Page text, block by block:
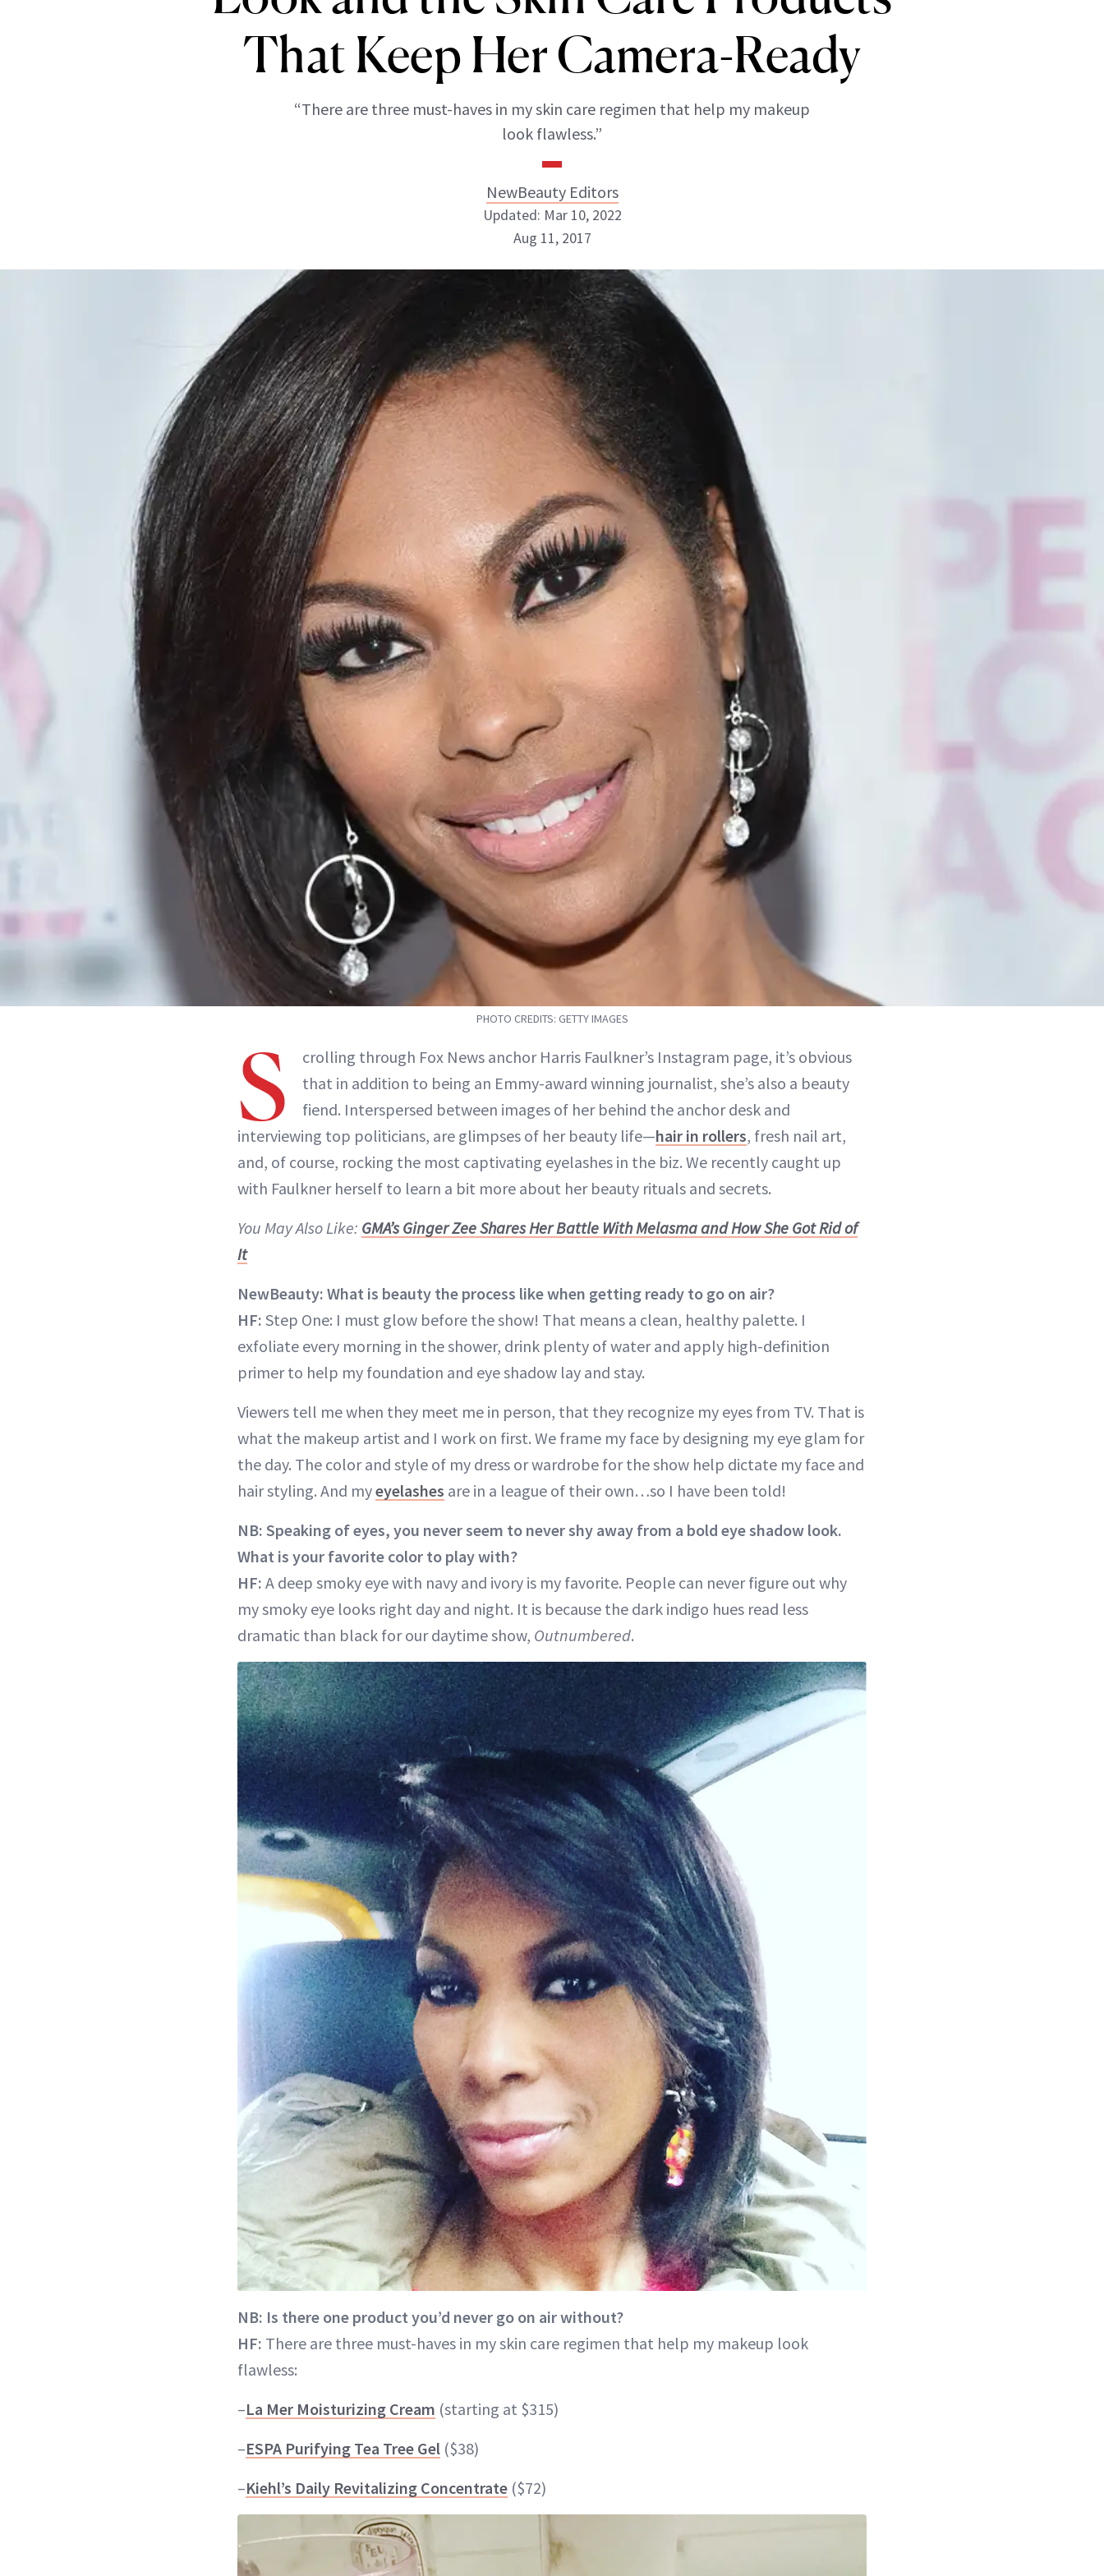
That Keep Her Camera-Ready
“There are three must-haves in my skin care regimen that help my makeup
look flawless.”
NewBeauty Editors
ABOUT NEWBEAUTY
Updated: Mar 10, 2022
Aug 11, 2017
PHOTO CREDITS: GETTY IMAGES
S
crolling through Fox News anchor Harris Faulkner’s Instagram page, it’s obvious
that in addition to being an Emmy-award winning journalist, she’s also a beauty
fiend. Interspersed between images of her behind the anchor desk and
interviewing top politicians, are glimpses of her beauty life—hair in rollers, fresh nail art,
and, of course, rocking the most captivating eyelashes in the biz. We recently caught up
with Faulkner herself to learn a bit more about her beauty rituals and secrets.
You May Also Like: GMA’s Ginger Zee Shares Her Battle With Melasma and How She Got Rid of
It
NewBeauty: What is beauty the process like when getting ready to go on air?
HF: Step One: I must glow before the show! That means a clean, healthy palette. I
exfoliate every morning in the shower, drink plenty of water and apply high-definition
primer to help my foundation and eye shadow lay and stay.
Viewers tell me when they meet me in person, that they recognize my eyes from TV. That is
what the makeup artist and I work on first. We frame my face by designing my eye glam for
the day. The color and style of my dress or wardrobe for the show help dictate my face and
hair styling. And myeyelashes are in a league of their own…so I have been told!
NB: Speaking of eyes, you never seem to never shy away from a bold eye shadow look.
What is your favorite color to play with?
HF: A deep smoky eye with navy and ivory is my favorite. People can never figure out why
my smoky eye looks right day and night. It is because the dark indigo hues read less
dramatic than black for our daytime show, Outnumbered.
NB: Is there one product you’d never go on air without?
HF: There are three must-haves in my skin care regimen that help my makeup look
flawless:
–La Mer Moisturizing Cream (starting at $315)
–ESPA Purifying Tea Tree Gel ($38)
–Kiehl’s Daily Revitalizing Concentrate ($72)